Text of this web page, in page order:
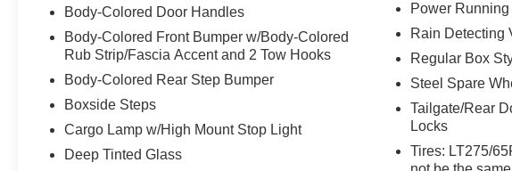
Body-Colored Door Handles
Body-Colored Front Bumper w/Body-Colored
Rub Strip/Fascia Accent and 2 Tow Hooks
Body-Colored Rear Step Bumper
Boxside Steps
Cargo Lamp w/High Mount Stop Light
Deep Tinted Glass
Power
Rain Detecting
Regular Box
Steel Spare
Tailgate/Rear
Locks
Tires: LT275/